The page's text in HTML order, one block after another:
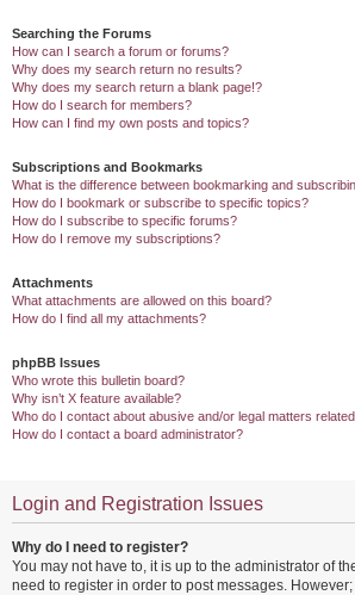
Searching the Forums
How can I search a forum or forums?
Why does my search return no results?
Why does my search return a blank page!?
How do I search for members?
How can I find my own posts and topics?
Subscriptions and Bookmarks
What is the difference between bookmarking and
How do I bookmark or subscribe to specific topics?
How do I subscribe to specific forums?
How do I remove my subscriptions?
Attachments
What attachments are allowed on this board?
How do I find all my attachments?
phpBB Issues
Who wrote this bulletin board?
Why isn’t X feature available?
Who do I contact about abusive and/or legal matters
How do I contact a board administrator?
Login and Registration Issues
Why do I need to register?
You may not have to, it is up to the administrator of
need to register in order to post messages.